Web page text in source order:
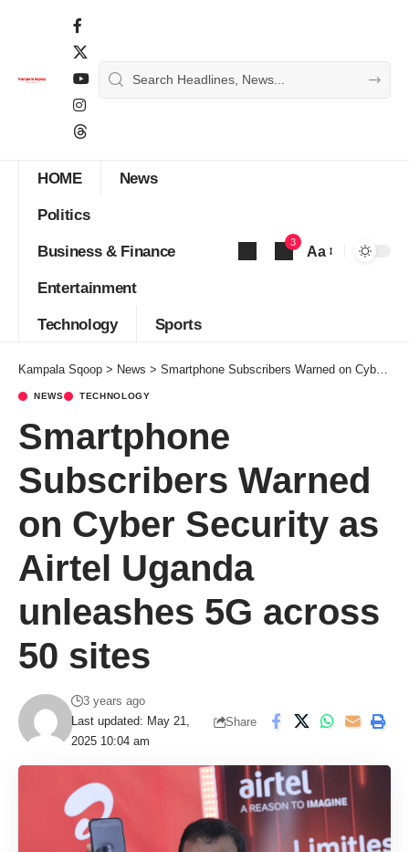
HOME News
Politics
Business & Finance
Entertainment
Technology Sports
3
Aa
Kampala Sqoop > News > Smartphone Subscribers Warned on Cyber Security as Airtel Uganda unleashes 5G across 50 sites
NEWS TECHNOLOGY
Smartphone
Subscribers Warned
on Cyber Security as
Airtel Uganda
unleashes 5G across
50 sites
Last updated: May 21,
2025 10:04 am
3 years ago
Share